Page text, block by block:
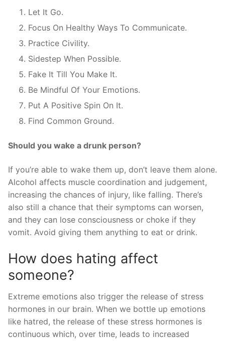
Let It Go.
Focus On Healthy Ways To Communicate.
Practice Civility.
Sidestep When Possible.
Fake It Till You Make It.
Be Mindful Of Your Emotions.
Put A Positive Spin On It.
Find Common Ground.
Should you wake a drunk person?
If you’re able to wake them up, don’t leave them alone.
Alcohol affects muscle coordination and judgement,
increasing the chances of injury, like falling. There’s
also still a chance that their symptoms can worsen,
and they can lose consciousness or choke if they
vomit. Avoid giving them anything to eat or drink.
How does hating affect
someone?
Extreme emotions also trigger the release of stress
hormones in our brain. When we bottle up emotions
like hatred, the release of these stress hormones is
continuous which, over time, leads to increased